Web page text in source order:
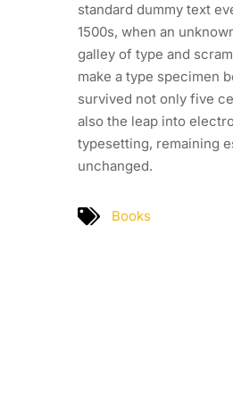
standard dummy text
1500s, when an
galley of type and
make a type specimen
survived not only five
also the leap into
typesetting, remaining
unchanged.
Books